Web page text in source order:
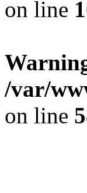
on line
/var/
on line